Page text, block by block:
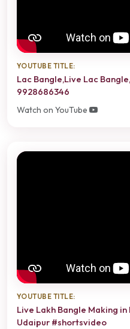
YOUTUBE TITLE:
Lac Bangle,Live Lac
9928686346
Watch on YouTube
YOUTUBE TITLE:
Live Lakh Bangle Making
Udaipur #shortsvideo